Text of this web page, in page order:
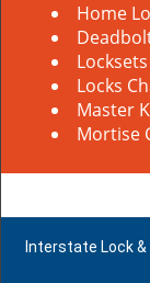
Home
Locksets
Locks
Master
Mortise
Interstate Lock &